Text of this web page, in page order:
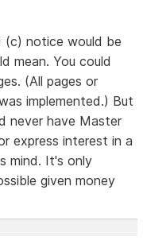
(c) notice would be
mean. You could
(All pages or
implemented.) But
never have Master
express interest in a
mind. It's only
given money